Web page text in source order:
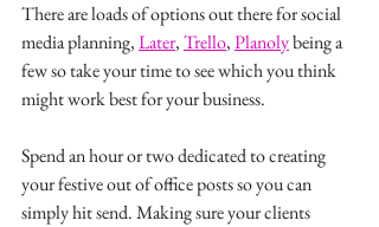
There are loads of options out there for social
media planning, Later, Trello, Planoly being a
few so take your time to see which you think
might work best for your business.
Spend an hour or two dedicated to creating
your festive out of office posts so you can
simply hit send. Making sure your clients